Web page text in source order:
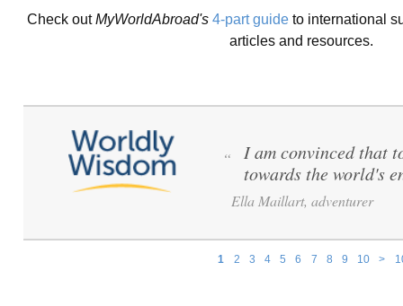
Check outMyWorldAbroad's 4-part guide to international
articles and resources.
1 2 3 4 5 6 7 8 9 10 >
“
I am convinced that
towards the world's
Ella Maillart, adventurer